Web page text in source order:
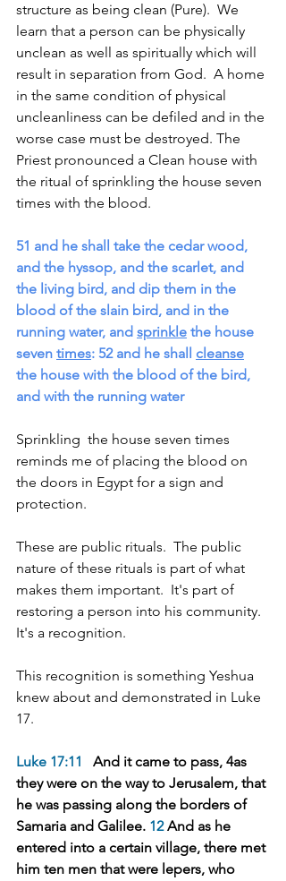
structure as being clean (Pure).  We
learn that a person can be physically
unclean as well as spiritually which will
result in separation from God.  A home
in the same condition of physical
uncleanliness can be defiled and in the
worse case must be destroyed. The
Priest pronounced a Clean house with
the ritual of sprinkling the house seven
times with the blood.
51 and he shall take the cedar wood,
and the hyssop, and the scarlet, and
the living bird, and dip them in the
blood of the slain bird, and in the
running water, and sprinkle the house
seven times: 52 and he shall cleanse
the house with the blood of the bird,
and with the running water
Sprinkling  the house seven times
reminds me of placing the blood on
the doors in Egypt for a sign and
protection.
These are public rituals.  The public
nature of these rituals is part of what
makes them important.  It's part of
restoring a person into his community.
It's a recognition.
This recognition is something Yeshua
knew about and demonstrated in Luke
17.
Luke 17:11
And it came to pass, 4as
they were on the way to Jerusalem, that
he was passing along the borders of
Samaria and Galilee. 12 And as he
entered into a certain village, there met
him ten men that were lepers, who